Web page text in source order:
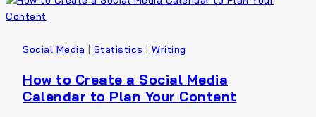
Social Media Statistics Writing
How to Create a Social Media
Calendar to Plan Your Content